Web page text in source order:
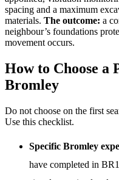
spacing and a maximum
materials. The outcome: a
neighbour’s foundations
movement occurs.
How to Choose a
Bromley
Do not choose on the first
Use this checklist.
Specific Bromley
have completed in